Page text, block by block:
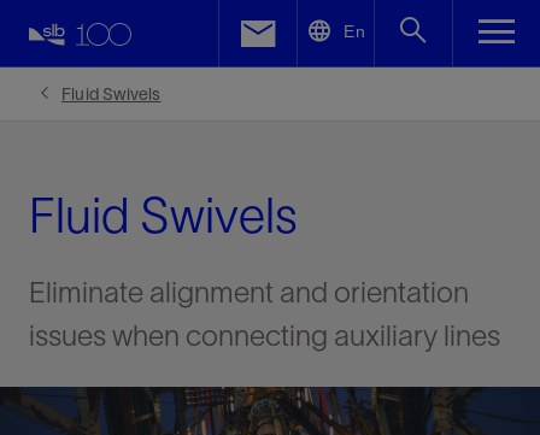
En
Fluid Swivels
Fluid Swivels
Eliminate alignment and orientation
issues when connecting auxiliary lines
Facebook